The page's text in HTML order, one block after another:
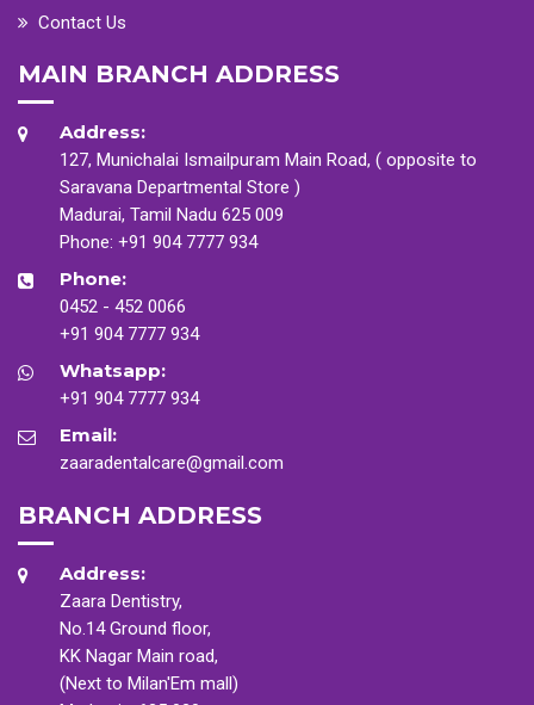
Contact Us
MAIN BRANCH ADDRESS
Address:
127, Munichalai Ismailpuram Main Road, ( opposite to
Saravana Departmental Store )
Madurai, Tamil Nadu 625 009
Phone: +91 904 7777 934
Phone:
0452 - 452 0066
+91 904 7777 934
Whatsapp:
+91 904 7777 934
Email:
zaaradentalcare@gmail.com
BRANCH ADDRESS
Address:
Zaara Dentistry,
No.14 Ground floor,
KK Nagar Main road,
(Next to Milan'Em mall)